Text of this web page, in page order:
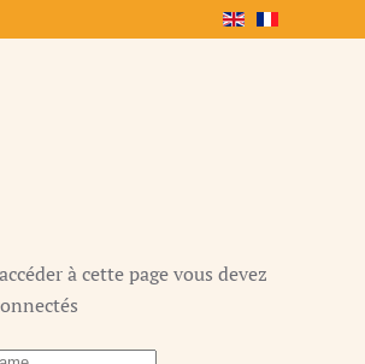
à cette page vous devez